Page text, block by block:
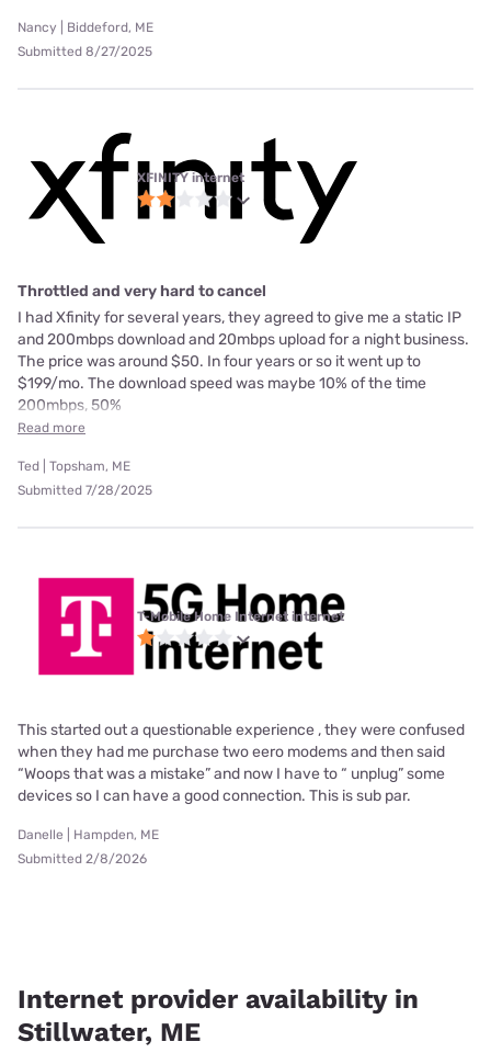
Nancy | Biddeford, ME
Submitted 8/27/2025
XFINITY internet
Throttled and very hard to cancel
I had Xfinity for several years, they agreed to give me a static IP
and 200mbps download and 20mbps upload for a night business.
The price was around $50. In four years or so it went up to
$199/mo. The download speed was maybe 10% of the time
200mbps, 50%
Read more
Ted | Topsham, ME
Submitted 7/28/2025
T-Mobile Home Internet internet
This started out a questionable experience , they were confused
when they had me purchase two eero modems and then said
“Woops that was a mistake” and now I have to “ unplug” some
devices so I can have a good connection. This is sub par.
Danelle | Hampden, ME
Submitted 2/8/2026
Internet provider availability in
Stillwater, ME